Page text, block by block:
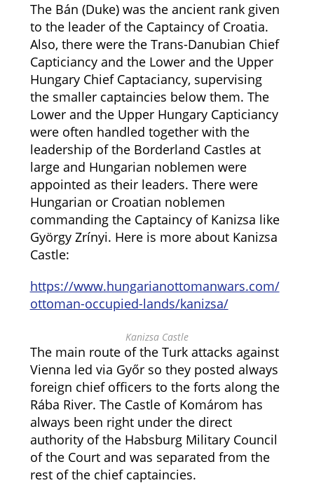
The Bán (Duke) was the ancient rank given
to the leader of the Captaincy of Croatia.
Also, there were the Trans-Danubian Chief
Capticiancy and the Lower and the Upper
Hungary Chief Captaciancy, supervising
the smaller captaincies below them. The
Lower and the Upper Hungary Capticiancy
were often handled together with the
leadership of the Borderland Castles at
large and Hungarian noblemen were
appointed as their leaders. There were
Hungarian or Croatian noblemen
commanding the Captaincy of Kanizsa like
György Zrínyi. Here is more about Kanizsa
Castle:
https://www.hungarianottomanwars.com/
ottoman-occupied-lands/kanizsa/
Kanizsa Castle
The main route of the Turk attacks against
Vienna led via Győr so they posted always
foreign chief officers to the forts along the
Rába River. The Castle of Komárom has
always been right under the direct
authority of the Habsburg Military Council
of the Court and was separated from the
rest of the chief captaincies.